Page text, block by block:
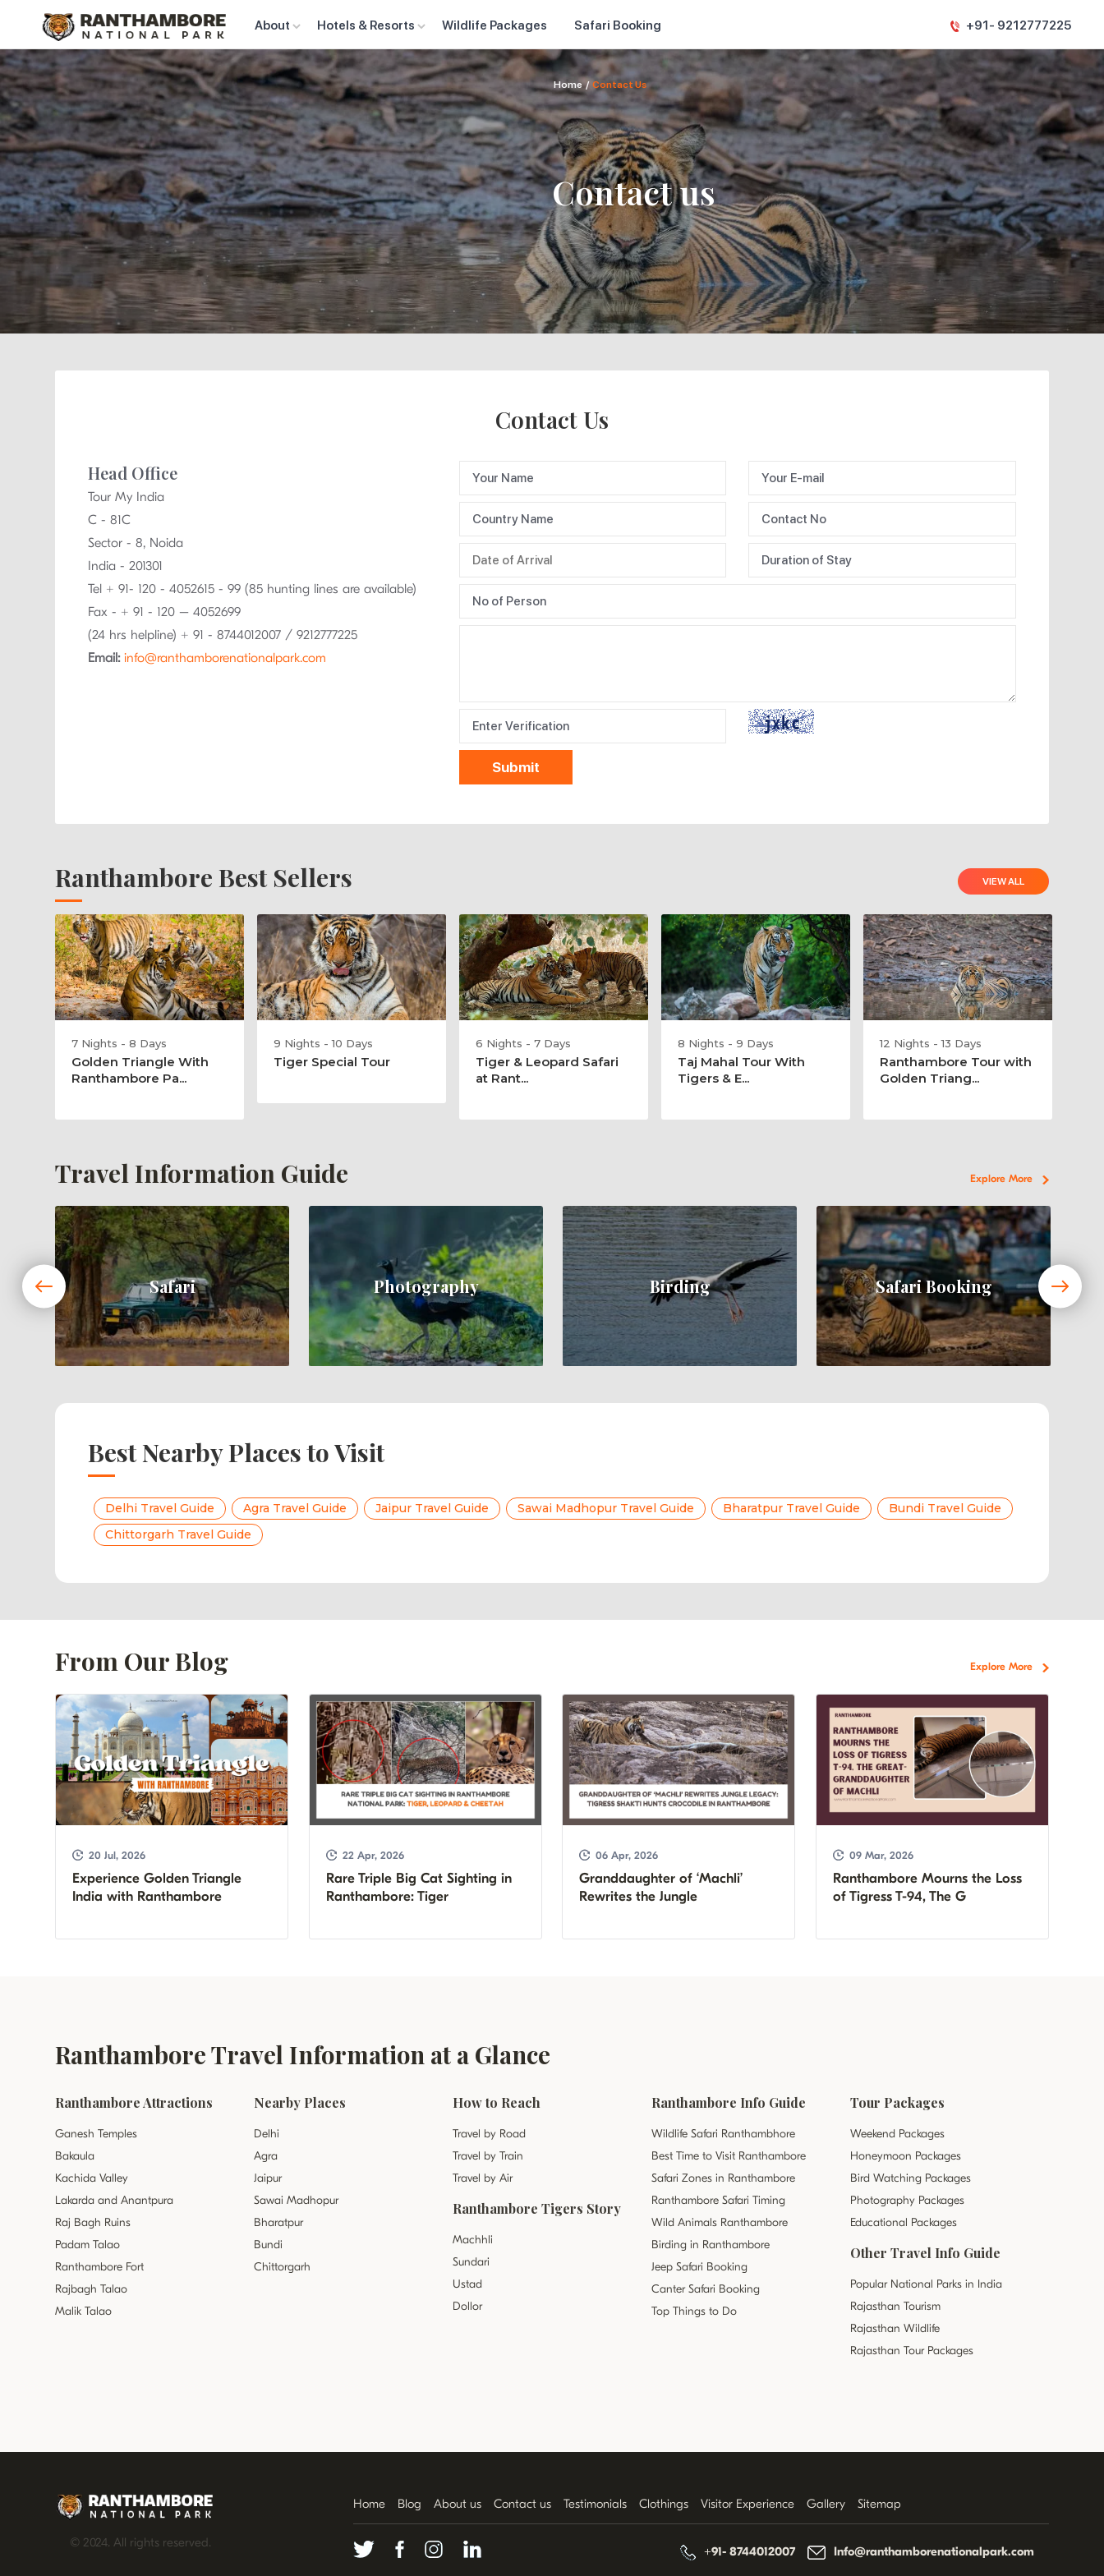
About Hotels & Resorts Wildlife Packages Safari Booking +91- 9212777225
Home / Contact Us
Contact us
Contact Us
Head Office
Tour My India
C - 81C
Sector - 8, Noida
India - 201301
Tel + 91- 120 - 4052615 - 99 (85 hunting lines are available)
Fax - + 91 - 120 – 4052699
(24 hrs helpline) + 91 - 8744012007 / 9212777225
Email: info@ranthamborenationalpark.com
Ranthambore Best Sellers VIEW ALL
7 Nights - 8 Days
Golden Triangle With
Ranthambore Pa...
9 Nights - 10 Days
Tiger Special Tour
6 Nights - 7 Days
Tiger & Leopard Safari
at Rant...
8 Nights - 9 Days
Taj Mahal Tour With
Tigers & E...
12 Nights - 13 Days
Ranthambore Tour with
Golden Triang...
Travel Information Guide Explore More
Safari Photography Birding Safari Booking
Best Nearby Places to Visit
Delhi Travel Guide Agra Travel Guide Jaipur Travel Guide Sawai Madhopur Travel Guide Bharatpur Travel Guide
Bundi Travel Guide
Chittorgarh Travel Guide
From Our Blog Explore More
20 Jul, 2026
Experience Golden Triangle
India with Ranthambore
22 Apr, 2026
Rare Triple Big Cat Sighting in
Ranthambore: Tiger
06 Apr, 2026
Granddaughter of ‘Machli’
Rewrites the Jungle
09 Mar, 2026
Ranthambore Mourns the Loss
of Tigress T-94, The G
Ranthambore Travel Information at a Glance
Ranthambore Attractions
Ganesh Temples
Bakaula
Kachida Valley
Lakarda and Anantpura
Raj Bagh Ruins
Padam Talao
Ranthambore Fort
Rajbagh Talao
Malik Talao
Nearby Places
Delhi
Agra
Jaipur
Sawai Madhopur
Bharatpur
Bundi
Chittorgarh
How to Reach
Travel by Road
Travel by Train
Travel by Air
Ranthambore Tigers Story
Machhli
Sundari
Ustad
Dollor
Ranthambore Info Guide
Wildlife Safari Ranthambhore
Best Time to Visit Ranthambore
Safari Zones in Ranthambore
Ranthambore Safari Timing
Wild Animals Ranthambore
Birding in Ranthambore
Jeep Safari Booking
Canter Safari Booking
Top Things to Do
Tour Packages
Weekend Packages
Honeymoon Packages
Bird Watching Packages
Photography Packages
Educational Packages
Other Travel Info Guide
Popular National Parks in India
Rajasthan Tourism
Rajasthan Wildlife
Rajasthan Tour Packages
© 2024. All rights reserved.
Home Blog About us Contact us Testimonials Clothings Visitor Experience Gallery Sitemap
+91- 8744012007 Info@ranthamborenationalpark.com